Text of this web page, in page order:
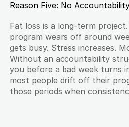
Reason Five: No
Fat loss is a long-term
program wears off around
gets busy. Stress increases.
Without an accountability
you before a bad week turns
most people drift off their
those periods when